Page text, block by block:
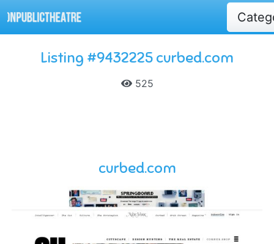
Listing #9432225 curbed.com
525
curbed.com